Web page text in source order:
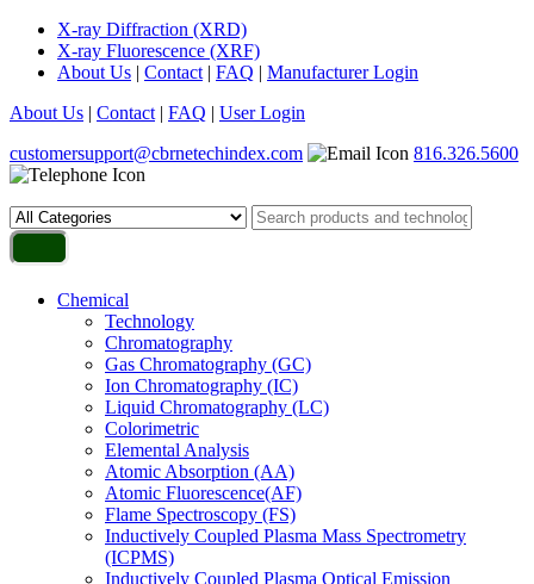
X-ray Diffraction (XRD)
X-ray Fluorescence (XRF)
About Us | Contact | FAQ | Manufacturer Login
About Us | Contact | FAQ | User Login
customersupport@cbrnetechindex.com
816.326.5600
Chemical
Technology
Chromatography
Gas Chromatography (GC)
Ion Chromatography (IC)
Liquid Chromatography (LC)
Colorimetric
Elemental Analysis
Atomic Absorption (AA)
Atomic Fluorescence(AF)
Flame Spectroscopy (FS)
Inductively Coupled Plasma Mass Spectrometry
(ICPMS)
Inductively Coupled Plasma Optical Emission